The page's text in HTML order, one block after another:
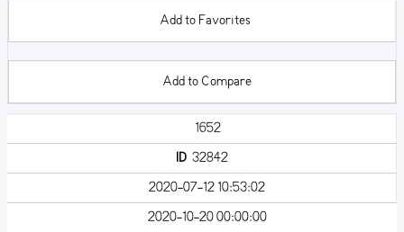
Add to Favorites
Add to Compare
1652
ID32842
2020-07-12 10:53:02
2020-10-20 00:00:00